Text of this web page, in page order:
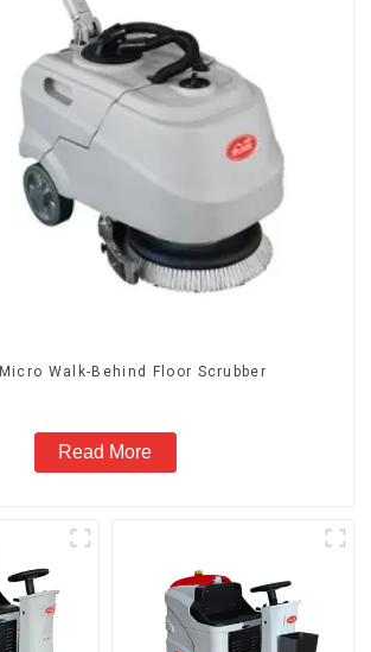
L350B Micro Walk-Behind Floor Scrubber
Read More